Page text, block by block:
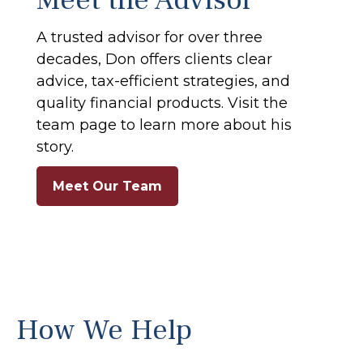
A trusted advisor for over three
decades, Don offers clients clear
advice, tax-efficient strategies, and
quality financial products. Visit the
team page to learn more about his
story.
Meet Our Team
How We Help